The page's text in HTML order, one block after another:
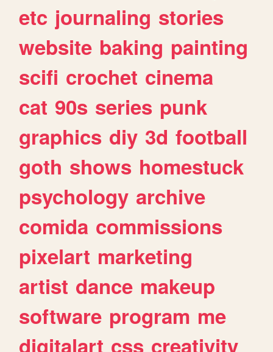
etc journaling stories
website baking painting
scifi crochet cinema
cat 90s series punk
graphics diy 3d football
goth shows homestuck
psychology archive
comida commissions
pixelart marketing
artist dance makeup
software program me
digitalart css creativity